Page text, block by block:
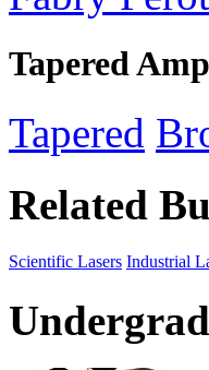
Tapered
Tapered
Related
Scientific Lasers Industrial